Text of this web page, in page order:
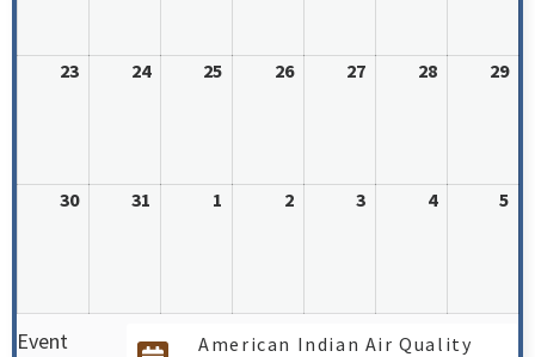
23 24 25 26 27 28 29
30 31 1 2 3 4 5
Event
American Indian Air Quality